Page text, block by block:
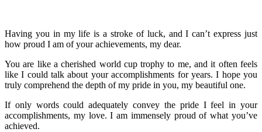
Having you in my life is a stroke of luck, and I can’t express just
how proud I am of your achievements, my dear.
You are like a cherished world cup trophy to me, and it often feels
like I could talk about your accomplishments for years. I hope you
truly comprehend the depth of my pride in you, my beautiful one.
If only words could adequately convey the pride I feel in your
accomplishments, my love. I am immensely proud of what you’ve
achieved.